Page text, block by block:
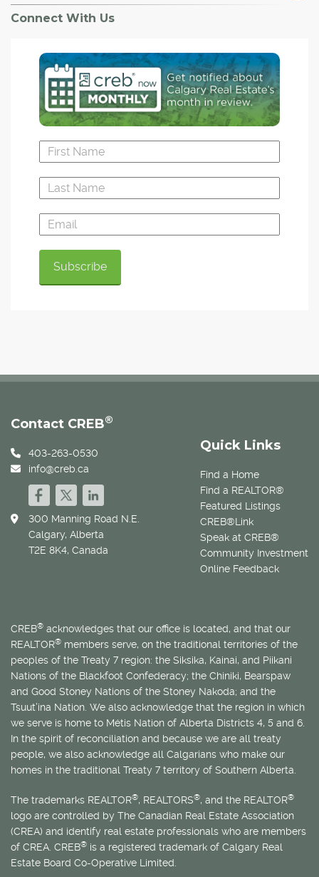
Connect With Us
Quick Links
Find a Home
Find a REALTOR®
Featured Listings
CREB®Link
Speak at CREB®
Community Investment
Online Feedback
Contact CREB®
403-263-0530
info@creb.ca
300 Manning Road N.E.
Calgary, Alberta
T2E 8K4, Canada
CREB® acknowledges that our office is located, and that our
REALTOR® members serve, on the traditional territories of the
peoples of the Treaty 7 region: the Siksika, Kainai, and Piikani
Nations of the Blackfoot Confederacy; the Chiniki, Bearspaw
and Good Stoney Nations of the Stoney Nakoda; and the
Tsuut’ina Nation. We also acknowledge that the region in which
we serve is home to Métis Nation of Alberta Districts 4, 5 and 6.
In the spirit of reconciliation and because we are all treaty
people, we also acknowledge all Calgarians who make our
homes in the traditional Treaty 7 territory of Southern Alberta.
The trademarks REALTOR®, REALTORS®, and the REALTOR®
logo are controlled by The Canadian Real Estate Association
(CREA) and identify real estate professionals who are members
of CREA. CREB® is a registered trademark of Calgary Real
Estate Board Co-Operative Limited.